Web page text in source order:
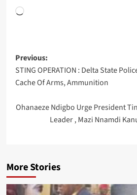
Loading…
Post
navigation
Previous:
STING OPERATION : Delta State
Cache Of Arms, Ammunition
Ohanaeze Ndigbo Urge President
Leader , Mazi Nnamdi
More Stories